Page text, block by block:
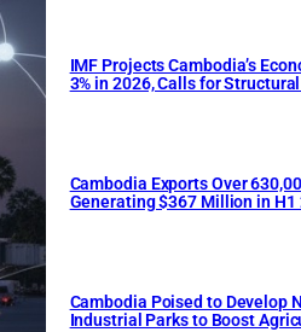
IMF Projects Cambodia’s
3% in 2026, Calls for
Cambodia Exports Over
Generating $367 Million in H1
Cambodia Poised to Develop
Industrial Parks to Boost